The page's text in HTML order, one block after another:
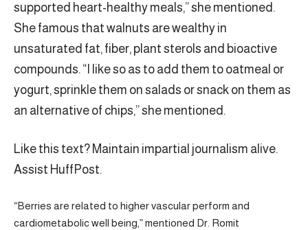
supported heart-healthy meals,” she mentioned.
She famous that walnuts are wealthy in
unsaturated fat, fiber, plant sterols and bioactive
compounds. “I like so as to add them to oatmeal or
yogurt, sprinkle them on salads or snack on them as
an alternative of chips,” she mentioned.
Like this text? Maintain impartial journalism alive.
Assist HuffPost.
“Berries are related to higher vascular perform and
cardiometabolic well being,” mentioned Dr. Romit